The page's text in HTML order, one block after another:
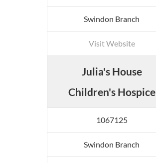
Swindon Branch
Visit Website
Julia's House
Children's Hospice
1067125
Swindon Branch